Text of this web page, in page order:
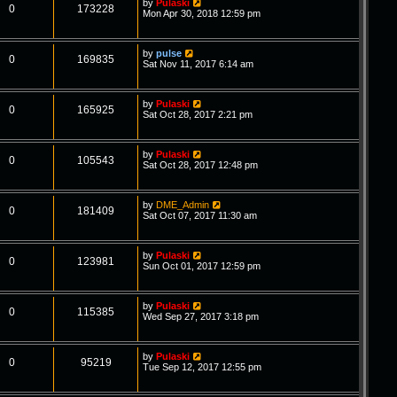
0 173228 by Pulaski
Mon Apr 30, 2018 12:59 pm
0 169835 by pulse
Sat Nov 11, 2017 6:14 am
0 165925 by Pulaski
Sat Oct 28, 2017 2:21 pm
0 105543 by Pulaski
Sat Oct 28, 2017 12:48 pm
0 181409 by DME_Admin
Sat Oct 07, 2017 11:30 am
0 123981 by Pulaski
Sun Oct 01, 2017 12:59 pm
0 115385 by Pulaski
Wed Sep 27, 2017 3:18 pm
0 95219 by Pulaski
Tue Sep 12, 2017 12:55 pm